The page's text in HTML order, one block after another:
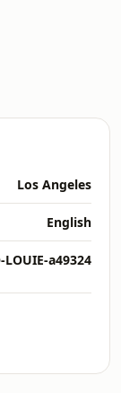
Los Angeles
English
a49324